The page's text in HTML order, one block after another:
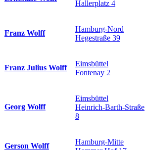
Hallerplatz 4
Franz Wolff
Hamburg-Nord
Hegestraße 39
Franz Julius Wolff
Eimsbüttel
Fontenay 2
Georg Wolff
Eimsbüttel
Heinrich-Barth-Straße
8
Gerson Wolff
Hamburg-Mitte